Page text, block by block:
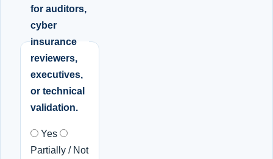
for auditors,
cyber
insurance
reviewers,
executives,
or technical
validation.
Yes
Partially / Not